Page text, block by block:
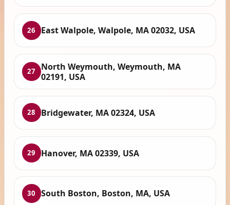
26 East Walpole, Walpole, MA 02032, USA
27
North Weymouth, Weymouth, MA
02191, USA
28 Bridgewater, MA 02324, USA
29 Hanover, MA 02339, USA
30 South Boston, Boston, MA, USA